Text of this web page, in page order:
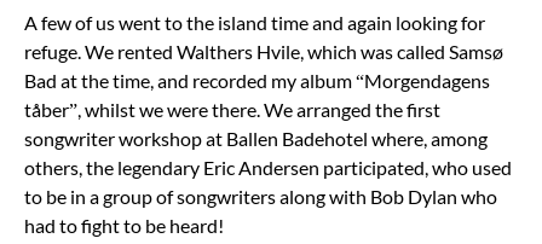
A few of us went to the island time and again looking for
refuge. We rented Walthers Hvile, which was called Samsø
Bad at the time, and recorded my album “Morgendagens
tåber”, whilst we were there. We arranged the first
songwriter workshop at Ballen Badehotel where, among
others, the legendary Eric Andersen participated, who used
to be in a group of songwriters along with Bob Dylan who
had to fight to be heard!